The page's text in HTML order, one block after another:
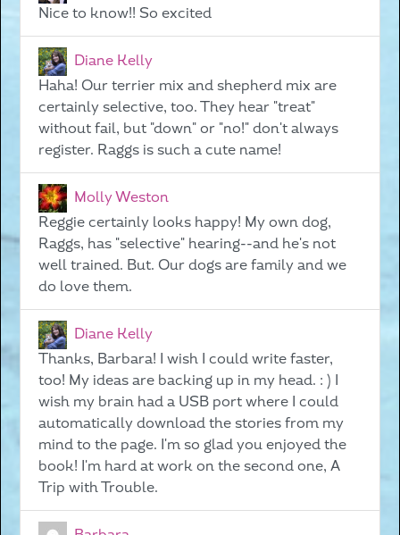
Nice to know!! So excited
Diane Kelly
Haha! Our terrier mix and shepherd mix are
certainly selective, too. They hear "treat"
without fail, but "down" or "no!" don't always
register. Raggs is such a cute name!
Molly Weston
Reggie certainly looks happy! My own dog,
Raggs, has "selective" hearing--and he's not
well trained. But. Our dogs are family and we
do love them.
Diane Kelly
Thanks, Barbara! I wish I could write faster,
too! My ideas are backing up in my head. : ) I
wish my brain had a USB port where I could
automatically download the stories from my
mind to the page. I'm so glad you enjoyed the
book! I'm hard at work on the second one, A
Trip with Trouble.